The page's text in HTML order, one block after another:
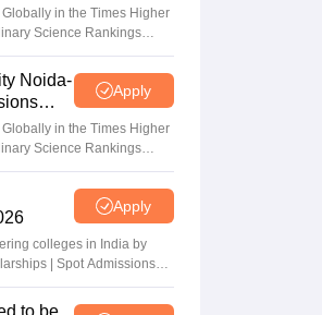
Best Books for GATE
Engineering
in the Times Higher
Science Rankings
Noida-
Apply
in the Times Higher
Science Rankings
Apply
colleges in India by
| Spot Admissions